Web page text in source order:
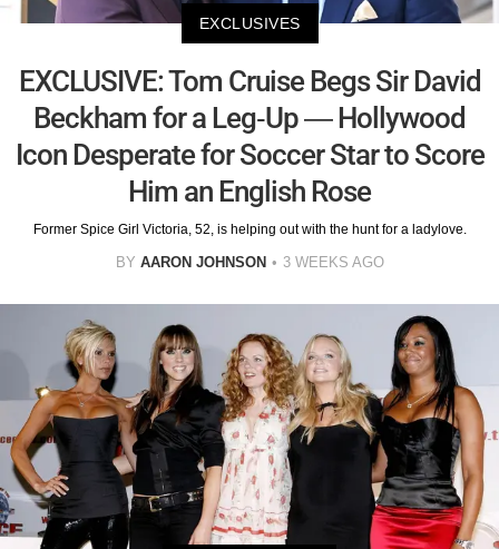
EXCLUSIVES
EXCLUSIVE: Tom Cruise Begs Sir David
Beckham for a Leg-Up — Hollywood
Icon Desperate for Soccer Star to Score
Him an English Rose
Former Spice Girl Victoria, 52, is helping out with the hunt for a ladylove.
BY AARON JOHNSON 3 WEEKS AGO